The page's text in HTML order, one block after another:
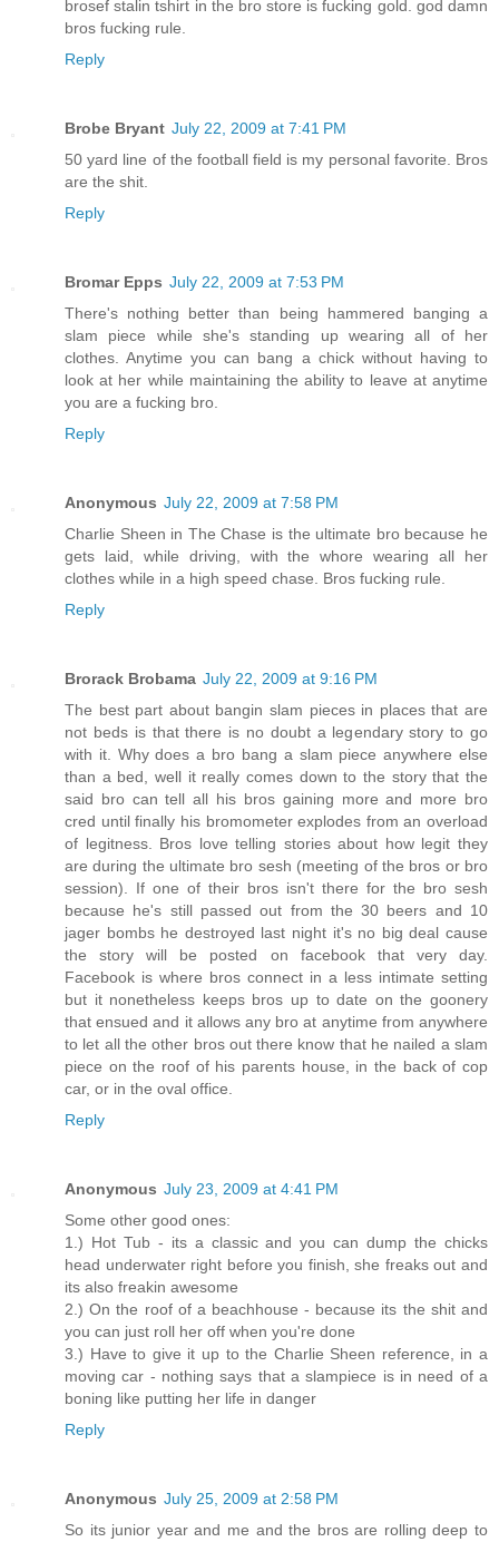
brosef stalin tshirt in the bro store is fucking gold. god damn
bros fucking rule.
Reply
Brobe Bryant July 22, 2009 at 7:41 PM
50 yard line of the football field is my personal favorite. Bros
are the shit.
Reply
Bromar Epps July 22, 2009 at 7:53 PM
There's nothing better than being hammered banging a
slam piece while she's standing up wearing all of her
clothes. Anytime you can bang a chick without having to
look at her while maintaining the ability to leave at anytime
you are a fucking bro.
Reply
Anonymous July 22, 2009 at 7:58 PM
Charlie Sheen in The Chase is the ultimate bro because he
gets laid, while driving, with the whore wearing all her
clothes while in a high speed chase. Bros fucking rule.
Reply
Brorack Brobama July 22, 2009 at 9:16 PM
The best part about bangin slam pieces in places that are
not beds is that there is no doubt a legendary story to go
with it. Why does a bro bang a slam piece anywhere else
than a bed, well it really comes down to the story that the
said bro can tell all his bros gaining more and more bro
cred until finally his bromometer explodes from an overload
of legitness. Bros love telling stories about how legit they
are during the ultimate bro sesh (meeting of the bros or bro
session). If one of their bros isn't there for the bro sesh
because he's still passed out from the 30 beers and 10
jager bombs he destroyed last night it's no big deal cause
the story will be posted on facebook that very day.
Facebook is where bros connect in a less intimate setting
but it nonetheless keeps bros up to date on the goonery
that ensued and it allows any bro at anytime from anywhere
to let all the other bros out there know that he nailed a slam
piece on the roof of his parents house, in the back of cop
car, or in the oval office.
Reply
Anonymous July 23, 2009 at 4:41 PM
Some other good ones:
1.) Hot Tub - its a classic and you can dump the chicks
head underwater right before you finish, she freaks out and
its also freakin awesome
2.) On the roof of a beachhouse - because its the shit and
you can just roll her off when you're done
3.) Have to give it up to the Charlie Sheen reference, in a
moving car - nothing says that a slampiece is in need of a
boning like putting her life in danger
Reply
Anonymous July 25, 2009 at 2:58 PM
So its junior year and me and the bros are rolling deep to